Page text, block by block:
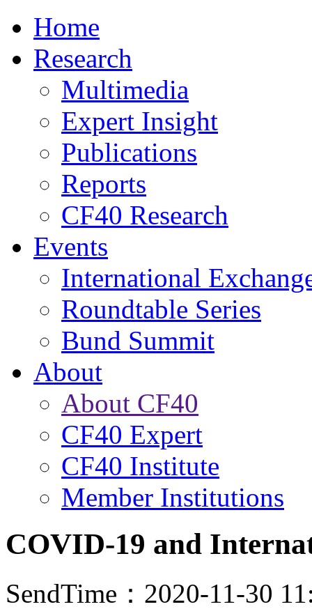
Home
Research
Multimedia
Expert Insight
Publications
Reports
CF40 Research
Events
International
Roundtable Series
Bund Summit
About
About CF40
CF40 Expert
CF40 Institute
Member Institutions
COVID-19 and
SendTime：2020-11-30